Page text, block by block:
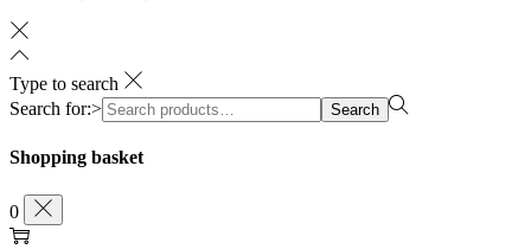
Type to search
Search for:>
Search
Shopping basket
0